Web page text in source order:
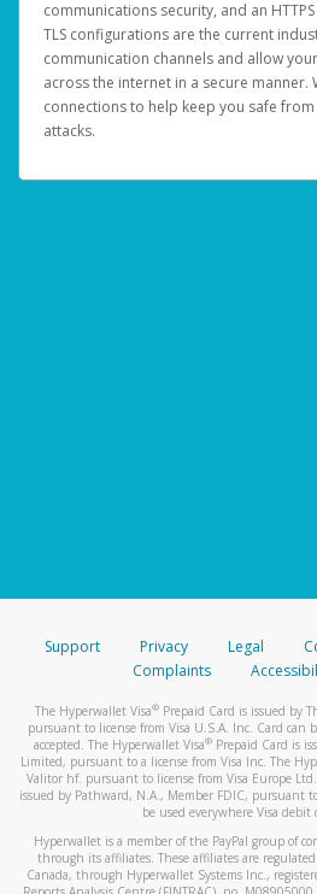
communications security, and an
TLS configurations are the current
communication channels and allow
across the internet in a secure manner.
connections to help keep you safe
attacks.
Support Privacy Legal
Complaints
The Hyperwallet Visa® Prepaid Card is issued by
pursuant to license from Visa U.S.A. Inc. Card can
accepted. The Hyperwallet Visa® Prepaid Card is
Limited, pursuant to a license from Visa Inc. The
Valitor hf. pursuant to license from Visa Europe
issued by Pathward, N.A., Member FDIC, pursuant
be used everywhere Visa debit
Hyperwallet is a member of the PayPal group of
through its affiliates. These affiliates are
Canada, through Hyperwallet Systems Inc.,